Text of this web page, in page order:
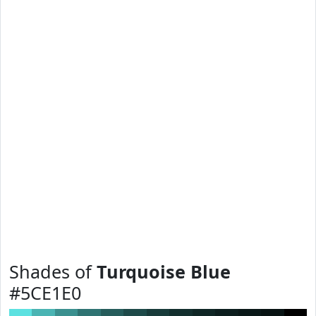
Shades ofTurquoise Blue
#5CE1E0